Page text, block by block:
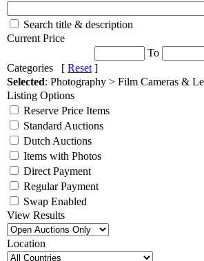
Search title & description
Current Price
To
Categories [ Reset ]
Selected: Photography > Film Cameras &
Listing Options
Reserve Price Items
Standard Auctions
Dutch Auctions
Items with Photos
Direct Payment
Regular Payment
Swap Enabled
View Results
Location